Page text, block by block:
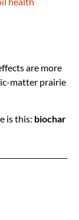
are more
matter prairie
is this: biochar